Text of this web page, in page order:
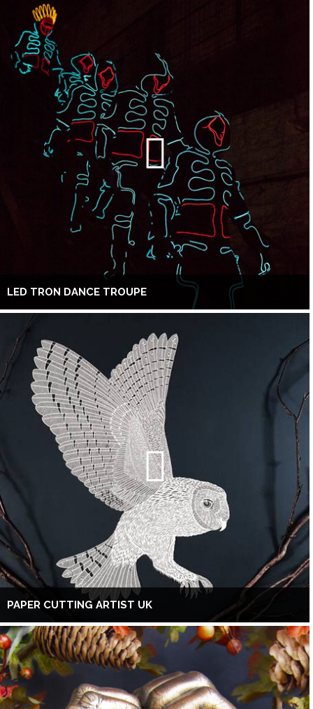
LED TRON DANCE TROUPE
PAPER CUTTING ARTIST UK